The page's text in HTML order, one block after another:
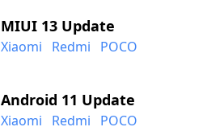
MIUI 13 Update
Xiaomi Redmi POCO
Android 11 Update
Xiaomi Redmi POCO